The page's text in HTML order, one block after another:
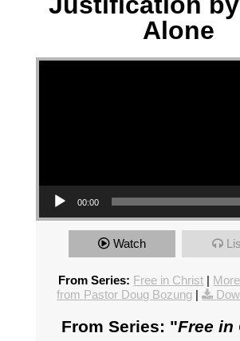
Alone
Video Player
00:00
Watch
From Series: Free in Christ |
from Pastor Doug Bozung |
From Series: "Free in